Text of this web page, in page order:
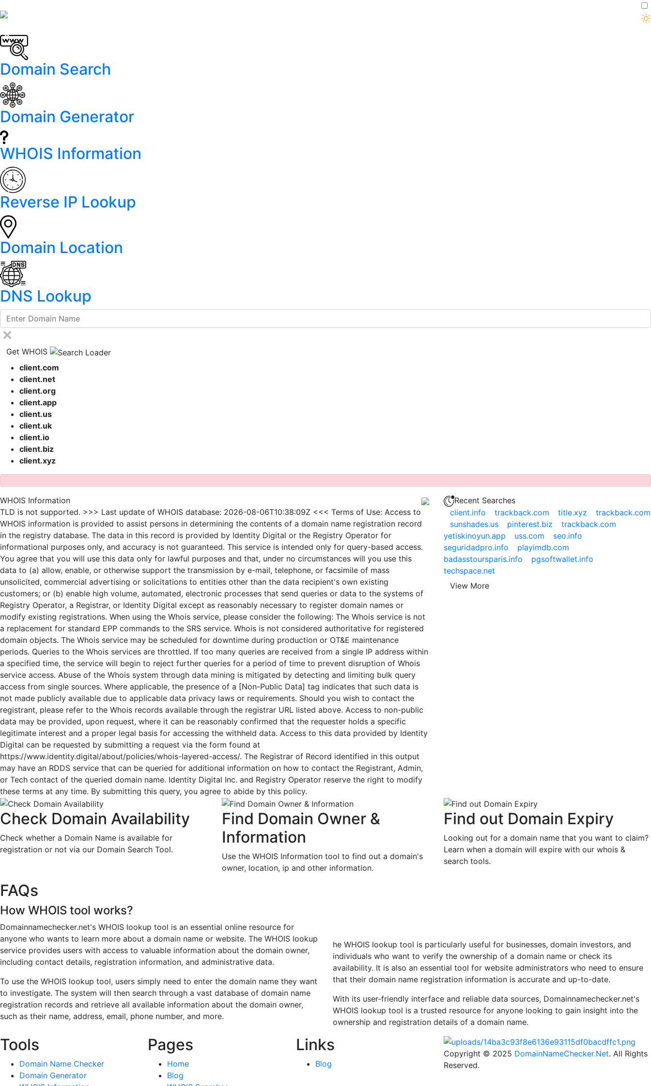
Domain Search
Domain Generator
WHOIS Information
Reverse IP Lookup
Domain Location
DNS Lookup
Get WHOIS
client.com
client.net
client.org
client.app
client.us
client.uk
client.io
client.biz
client.xyz
WHOIS Information
TLD is not supported. >>> Last update of WHOIS database: 2026-08-06T10:38:09Z <<< Terms of Use: Access to
WHOIS information is provided to assist persons in determining the contents of a domain name registration record
in the registry database. The data in this record is provided by Identity Digital or the Registry Operator for
informational purposes only, and accuracy is not guaranteed. This service is intended only for query-based access.
You agree that you will use this data only for lawful purposes and that, under no circumstances will you use this
data to (a) allow, enable, or otherwise support the transmission by e-mail, telephone, or facsimile of mass
unsolicited, commercial advertising or solicitations to entities other than the data recipient's own existing
customers; or (b) enable high volume, automated, electronic processes that send queries or data to the systems of
Registry Operator, a Registrar, or Identity Digital except as reasonably necessary to register domain names or
modify existing registrations. When using the Whois service, please consider the following: The Whois service is not
a replacement for standard EPP commands to the SRS service. Whois is not considered authoritative for registered
domain objects. The Whois service may be scheduled for downtime during production or OT&E maintenance
periods. Queries to the Whois services are throttled. If too many queries are received from a single IP address within
a specified time, the service will begin to reject further queries for a period of time to prevent disruption of Whois
service access. Abuse of the Whois system through data mining is mitigated by detecting and limiting bulk query
access from single sources. Where applicable, the presence of a [Non-Public Data] tag indicates that such data is
not made publicly available due to applicable data privacy laws or requirements. Should you wish to contact the
registrant, please refer to the Whois records available through the registrar URL listed above. Access to non-public
data may be provided, upon request, where it can be reasonably confirmed that the requester holds a specific
legitimate interest and a proper legal basis for accessing the withheld data. Access to this data provided by Identity
Digital can be requested by submitting a request via the form found at
https://www.identity.digital/about/policies/whois-layered-access/. The Registrar of Record identified in this output
may have an RDDS service that can be queried for additional information on how to contact the Registrant, Admin,
or Tech contact of the queried domain name. Identity Digital Inc. and Registry Operator reserve the right to modify
these terms at any time. By submitting this query, you agree to abide by this policy.
Recent Searches
client.info
trackback.com title.xyz
trackback.com
sunshades.us
pinterest.biz
trackback.com
yetiskinoyun.app
uss.com
seo.info
seguridadpro.info
playimdb.com
badasstoursparis.info
pgsoftwallet.info
techspace.net
View More
Check Domain Availability
Check whether a Domain Name is available for
registration or not via our Domain Search Tool.
Find Domain Owner &
Information
Use the WHOIS Information tool to find out a domain's
owner, location, ip and other information.
Find out Domain Expiry
Looking out for a domain name that you want to claim?
Learn when a domain will expire with our whois &
search tools.
FAQs
How WHOIS tool works?
Domainnamechecker.net's WHOIS lookup tool is an essential online resource for
anyone who wants to learn more about a domain name or website. The WHOIS lookup
service provides users with access to valuable information about the domain owner,
including contact details, registration information, and administrative data.
To use the WHOIS lookup tool, users simply need to enter the domain name they want
to investigate. The system will then search through a vast database of domain name
registration records and retrieve all available information about the domain owner,
such as their name, address, email, phone number, and more.
he WHOIS lookup tool is particularly useful for businesses, domain investors, and
individuals who want to verify the ownership of a domain name or check its
availability. It is also an essential tool for website administrators who need to ensure
that their domain name registration information is accurate and up-to-date.
With its user-friendly interface and reliable data sources, Domainnamechecker.net's
WHOIS lookup tool is a trusted resource for anyone looking to gain insight into the
ownership and registration details of a domain name.
Tools
Domain Name Checker
Domain Generator
Pages
Home
Blog
Links
Blog
Copyright © 2025 DomainNameChecker.Net. All Rights
Reserved.